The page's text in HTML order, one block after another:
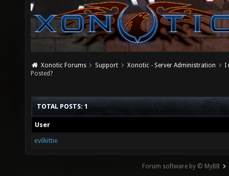
Xonotic Forums Support Xonotic - Server Administration
I
Posted?
TOTAL POSTS: 1
User
evilkittie
Forum software by © MyBB